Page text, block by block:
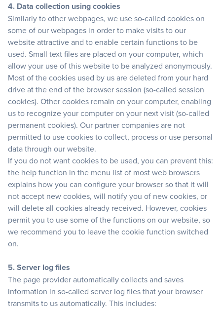
4. Data collection using cookies
Similarly to other webpages, we use so-called cookies on
some of our webpages in order to make visits to our
website attractive and to enable certain functions to be
used. Small text files are placed on your computer, which
allow your use of this website to be analyzed anonymously.
Most of the cookies used by us are deleted from your hard
drive at the end of the browser session (so-called session
cookies). Other cookies remain on your computer, enabling
us to recognize your computer on your next visit (so-called
permanent cookies). Our partner companies are not
permitted to use cookies to collect, process or use personal
data through our website.
If you do not want cookies to be used, you can prevent this:
the help function in the menu list of most web browsers
explains how you can configure your browser so that it will
not accept new cookies, will notify you of new cookies, or
will delete all cookies already received. However, cookies
permit you to use some of the functions on our website, so
we recommend you to leave the cookie function switched
on.
5. Server log files
The page provider automatically collects and saves
information in so-called server log files that your browser
transmits to us automatically. This includes: